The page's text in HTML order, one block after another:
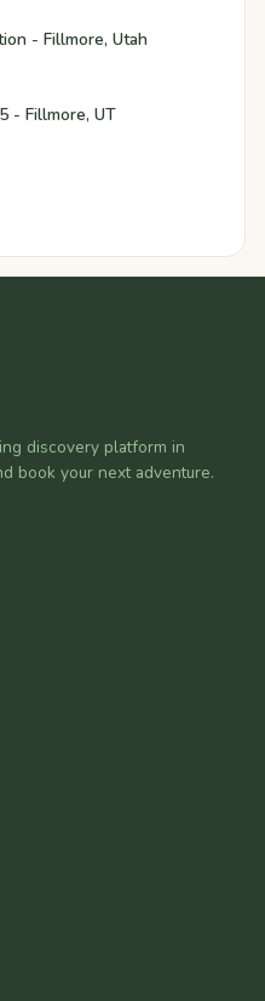
- Fillmore, Utah
- Fillmore, UT
discovery platform in
book your next adventure.